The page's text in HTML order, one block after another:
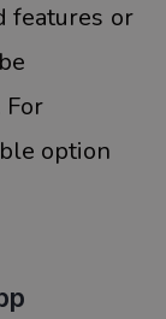
features or
option